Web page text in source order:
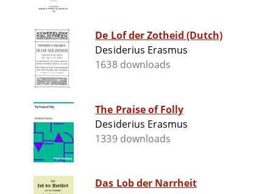
De Lof der Zotheid (Dutch)
Desiderius Erasmus
1638 downloads
The Praise of Folly
Desiderius Erasmus
1339 downloads
Das Lob der Narrheit